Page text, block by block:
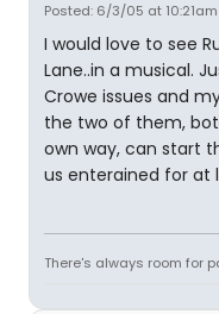
Posted: 6/3/05 at 10:21am
I would love to see
Lane..in a musical.
Crowe issues and
the two of them,
own way, can start
us enterained for at
There's always room for